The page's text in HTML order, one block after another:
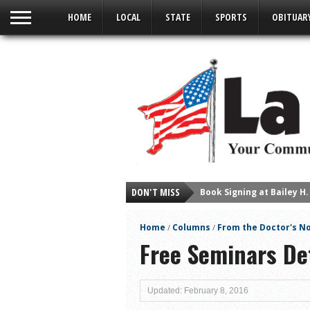
HOME LOCAL STATE SPORTS
DON'T MISS
Young Author Selene
Little Nashville to Take
Lions Basketball
Lions End First Half of
Home / Columns / From the Doctor's
Free Seminars
Updated: February 8, 2016